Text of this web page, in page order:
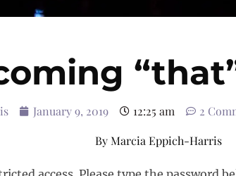
January 9, 2019 12:25 am
2
ByMarcia Eppich-Harris